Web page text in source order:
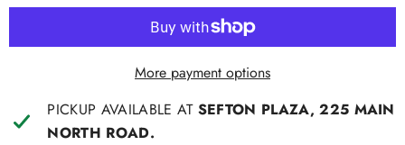
More payment options
PICKUP AVAILABLE AT SEFTON PLAZA, 225 MAIN
NORTH ROAD.